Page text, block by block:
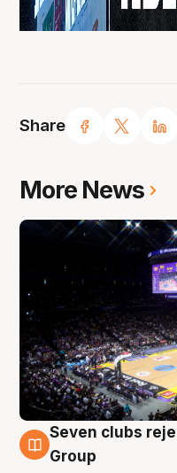
Share
More News
8 Aug
Seven clubs
Group